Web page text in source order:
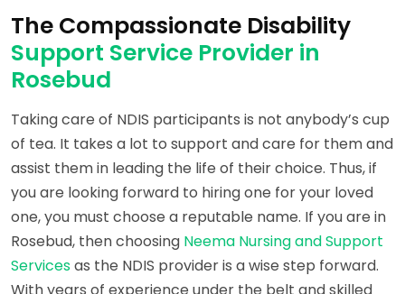
The Compassionate Disability
Support Service Provider in
Rosebud
Taking care of NDIS participants is not anybody’s cup
of tea. It takes a lot to support and care for them and
assist them in leading the life of their choice. Thus, if
you are looking forward to hiring one for your loved
one, you must choose a reputable name. If you are in
Rosebud, then choosing Neema Nursing and Support
Servicesas the NDIS provider is a wise step forward.